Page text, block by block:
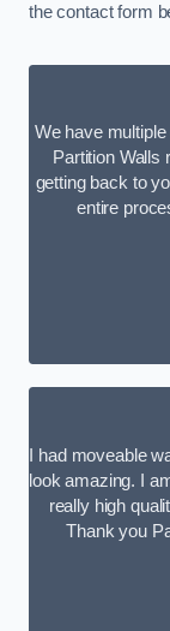
the contact form
We have
Partition Walls
getting back to
entire
I had moveable
look amazing. I
really high
Thank you